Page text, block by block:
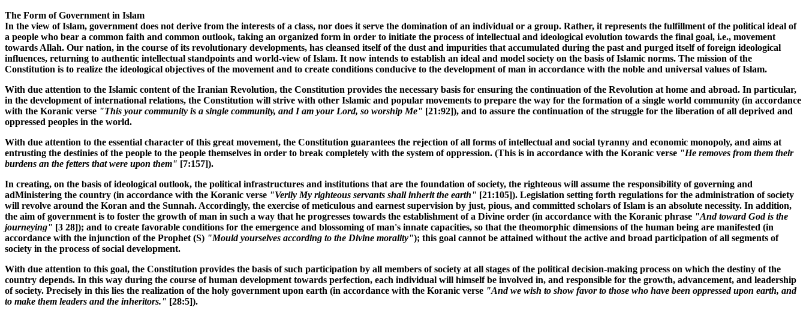
The Form of Government in Islam
In the view of Islam, government does not derive from the interests of a class, nor does it serve the domination of an individual or a group. Rather, it represents the fulfillment of the political ideal of
a people who bear a common faith and common outlook, taking an organized form in order to initiate the process of intellectual and ideological evolution towards the final goal, i.e., movement
towards Allah. Our nation, in the course of its revolutionary developments, has cleansed itself of the dust and impurities that accumulated during the past and purged itself of foreign ideological
influences, returning to authentic intellectual standpoints and world-view of Islam. It now intends to establish an ideal and model society on the basis of Islamic norms. The mission of the
Constitution is to realize the ideological objectives of the movement and to create conditions conducive to the development of man in accordance with the noble and universal values of Islam.
With due attention to the Islamic content of the Iranian Revolution, the Constitution provides the necessary basis for ensuring the continuation of the Revolution at home and abroad. In particular,
in the development of international relations, the Constitution will strive with other Islamic and popular movements to prepare the way for the formation of a single world community (in accordance
with the Koranic verse "This your community is a single community, and I am your Lord, so worship Me" [21:92]), and to assure the continuation of the struggle for the liberation of all deprived and
oppressed peoples in the world.
With due attention to the essential character of this great movement, the Constitution guarantees the rejection of all forms of intellectual and social tyranny and economic monopoly, and aims at
entrusting the destinies of the people to the people themselves in order to break completely with the system of oppression. (This is in accordance with the Koranic verse "He removes from them their
burdens an the fetters that were upon them" [7:157]).
In creating, on the basis of ideological outlook, the political infrastructures and institutions that are the foundation of society, the righteous will assume the responsibility of governing and
adMinistering the country (in accordance with the Koranic verse "Verily My righteous servants shall inherit the earth" [21:105]). Legislation setting forth regulations for the administration of society
will revolve around the Koran and the Sunnah. Accordingly, the exercise of meticulous and earnest supervision by just, pious, and committed scholars of Islam is an absolute necessity. In addition,
the aim of government is to foster the growth of man in such a way that he progresses towards the establishment of a Divine order (in accordance with the Koranic phrase "And toward God is the
journeying" [3 28]); and to create favorable conditions for the emergence and blossoming of man's innate capacities, so that the theomorphic dimensions of the human being are manifested (in
accordance with the injunction of the Prophet (S) "Mould yourselves according to the Divine morality"); this goal cannot be attained without the active and broad participation of all segments of
society in the process of social development.
With due attention to this goal, the Constitution provides the basis of such participation by all members of society at all stages of the political decision-making process on which the destiny of the
country depends. In this way during the course of human development towards perfection, each individual will himself be involved in, and responsible for the growth, advancement, and leadership
of society. Precisely in this lies the realization of the holy government upon earth (in accordance with the Koranic verse "And we wish to show favor to those who have been oppressed upon earth, and
to make them leaders and the inheritors." [28:5]).